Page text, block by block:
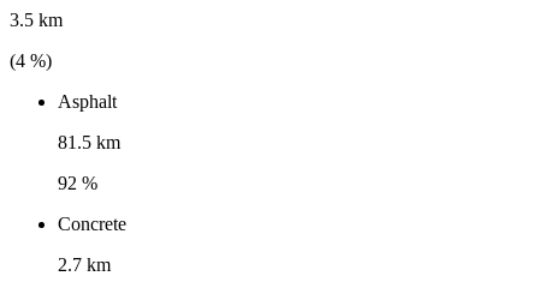
3.5 km
(4 %)
Asphalt
81.5 km
92 %
Concrete
2.7 km